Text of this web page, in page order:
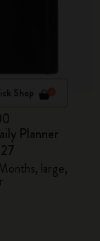
Shop
Planner
large,